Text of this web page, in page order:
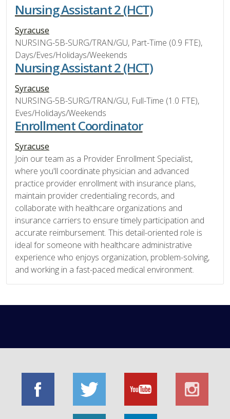
Nursing Assistant 2 (HCT)
Syracuse
NURSING-5B-SURG/TRAN/GU, Part-Time (0.9 FTE),
Days/Eves/Holidays/Weekends
Nursing Assistant 2 (HCT)
Syracuse
NURSING-5B-SURG/TRAN/GU, Full-Time (1.0 FTE),
Eves/Holidays/Weekends
Enrollment Coordinator
Syracuse
Join our team as a Provider Enrollment Specialist,
where you'll coordinate physician and advanced
practice provider enrollment with insurance plans,
maintain provider credentialing records, and
collaborate with healthcare organizations and
insurance carriers to ensure timely participation and
accurate reimbursement. This detail-oriented role is
ideal for someone with healthcare administrative
experience who enjoys organization, problem-solving,
and working in a fast-paced medical environment.